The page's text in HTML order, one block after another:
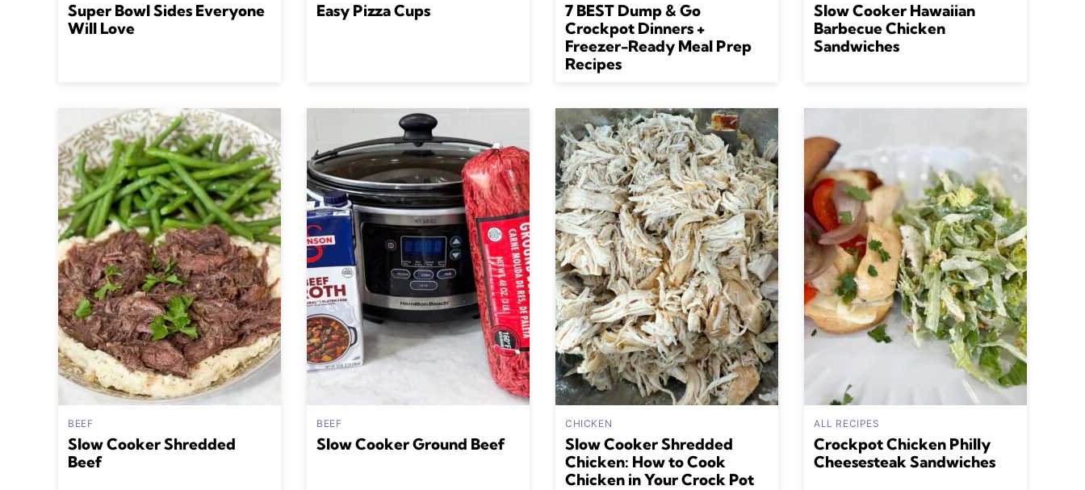
Super Bowl Sides Everyone
Will Love
Easy Pizza Cups
7 BEST Dump & Go
Crockpot Dinners +
Freezer-Ready Meal Prep
Recipes
Slow Cooker Hawaiian
Barbecue Chicken
Sandwiches
BEEF
Slow Cooker Shredded
Beef
BEEF
Slow Cooker Ground Beef
CHICKEN
Slow Cooker Shredded
Chicken: How to Cook
Chicken in Your Crock Pot
ALL RECIPES
Crockpot Chicken Philly
Cheesesteak Sandwiches